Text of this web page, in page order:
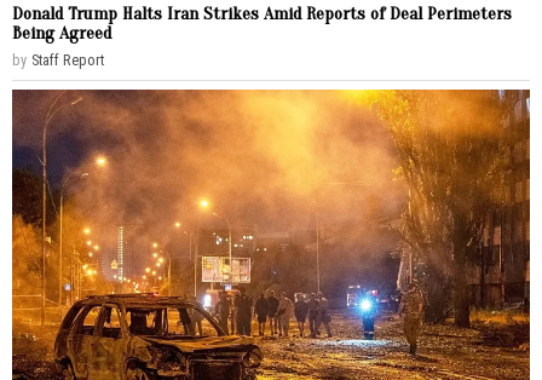
Donald Trump Halts Iran Strikes Amid Reports of Deal Perimeters
Being Agreed
by Staff Report